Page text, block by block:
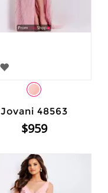
Jovani 48563
$959